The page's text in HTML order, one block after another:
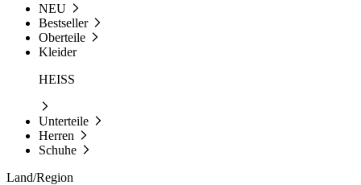
NEU
Bestseller
Oberteile
Kleider
HEISS
Unterteile
Herren
Schuhe
Land/Region